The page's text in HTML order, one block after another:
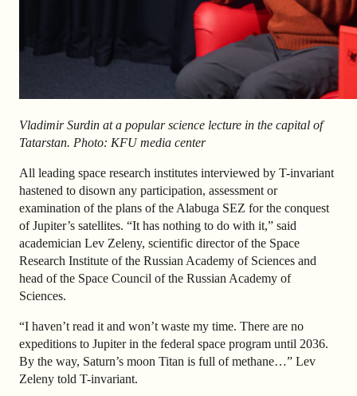
Vladimir Surdin at a popular science lecture in the capital of
Tatarstan. Photo: KFU media center
All leading space research institutes interviewed by T-invariant
hastened to disown any participation, assessment or
examination of the plans of the Alabuga SEZ for the conquest
of Jupiter’s satellites. “It has nothing to do with it,” said
academician Lev Zeleny, scientific director of the Space
Research Institute of the Russian Academy of Sciences and
head of the Space Council of the Russian Academy of
Sciences.
“I haven’t read it and won’t waste my time. There are no
expeditions to Jupiter in the federal space program until 2036.
By the way, Saturn’s moon Titan is full of methane…” Lev
Zeleny told T-invariant.